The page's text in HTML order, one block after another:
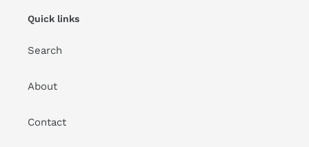
Quick links
Search
About
Contact